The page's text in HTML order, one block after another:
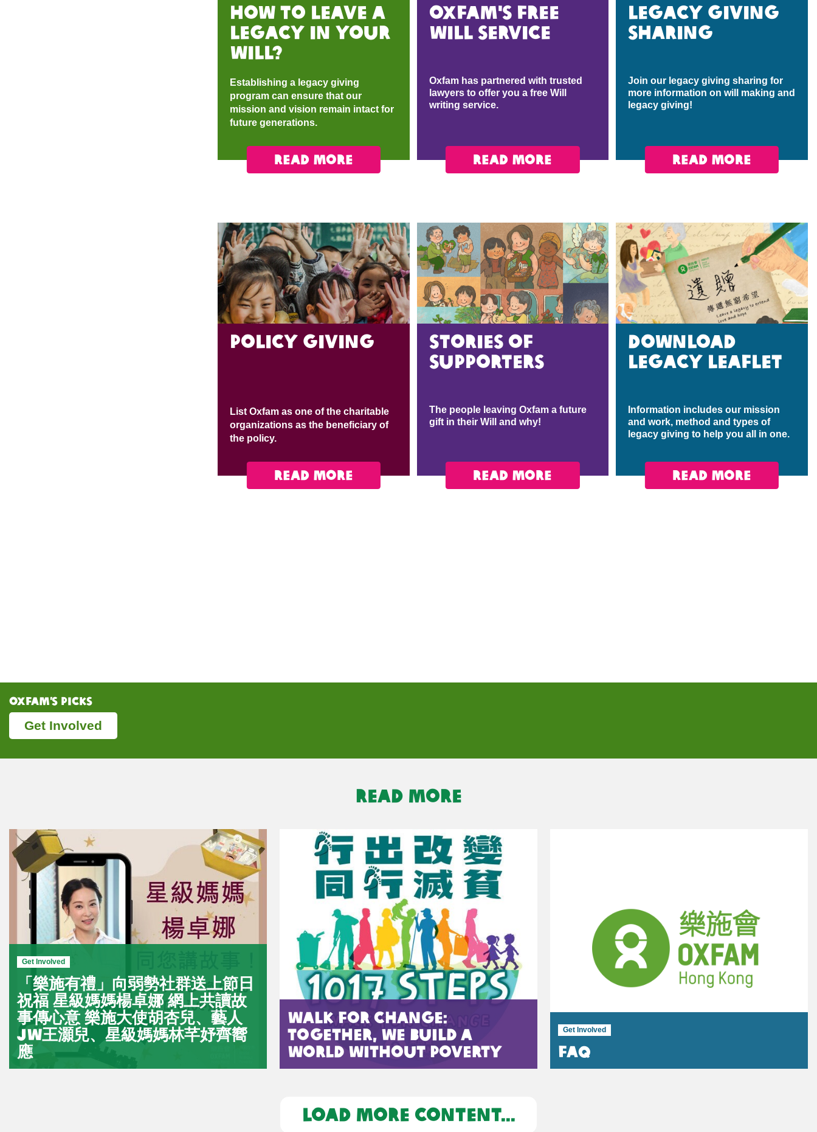
How to Leave A
Legacy in Your
will?
Establishing a legacy giving
program can ensure that our
mission and vision remain intact for
future generations.
READ MORE
oxfam's FREE
WILL service
Oxfam has partnered with trusted
lawyers to offer you a free Will
writing service.​
READ MORE
Legacy giving
sharing
Join our legacy giving sharing for
more information on will making and
legacy giving!
READ MORE
policy giving
List Oxfam as one of the charitable
organizations as the beneficiary of
the policy.
READ MORE
Stories of
supporters
The people leaving Oxfam a future
gift in their Will and why!
READ MORE
Download
legacy leaflet
Information includes our mission
and work, method and types of
legacy giving to help you all in one.
READ MORE
Oxfam’s Picks
Get Involved
READ MORE
Get Involved
「樂施有禮」向弱勢社群送上節日
祝福 星級媽媽楊卓娜 網上共讀故
事傳心意 樂施大使胡杏兒、藝人
JW王灝兒、星級媽媽林芊妤齊嚮
應
Walk for Change:
Together, We Build a
World Without Poverty
Get Involved
FAQ
LOAD MORE CONTENT...